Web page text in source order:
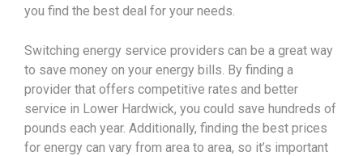
you find the best deal for your needs.
Switching energy service providers can be a great way
to save money on your energy bills. By finding a
provider that offers competitive rates and better
service in Lower Hardwick, you could save hundreds of
pounds each year. Additionally, finding the best prices
for energy can vary from area to area, so it’s important